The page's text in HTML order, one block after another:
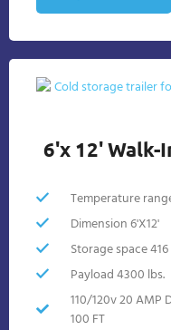
6'x 12' Walk-
Temperature
Dimension 6'X12'
Storage space
Payload 4300 lbs.
110/120v 20 AMP
100 FT